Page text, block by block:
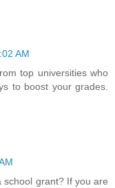
AM
top universities who
to boost your grades.
school grant? If you are